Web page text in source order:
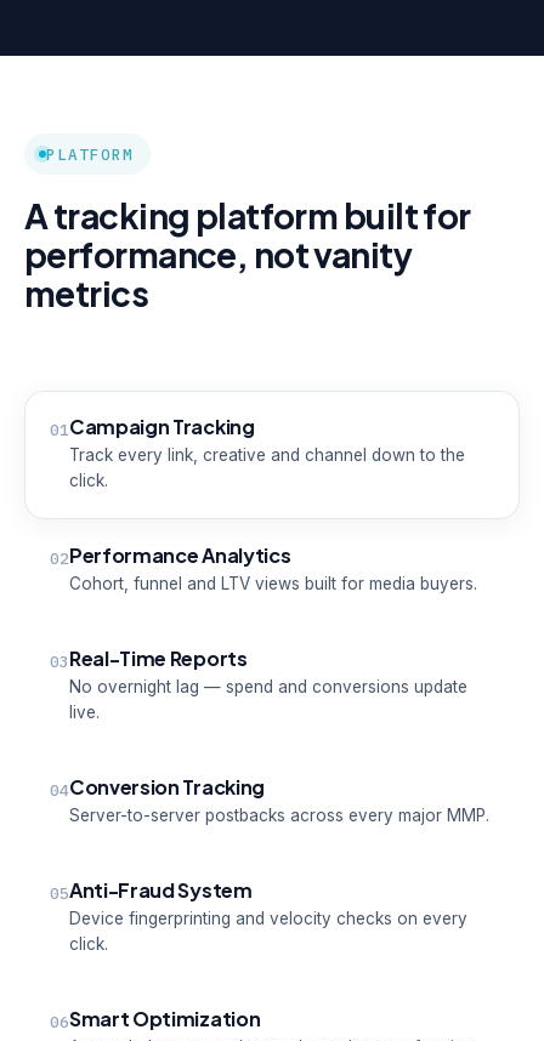
PLATFORM
A tracking platform built for
performance, not vanity
metrics
01Campaign Tracking
Track every link, creative and channel down to the
click.
02Performance Analytics
Cohort, funnel and LTV views built for media buyers.
03Real-Time Reports
No overnight lag — spend and conversions update
live.
04Conversion Tracking
Server-to-server postbacks across every major MMP.
05Anti-Fraud System
Device fingerprinting and velocity checks on every
click.
06Smart Optimization